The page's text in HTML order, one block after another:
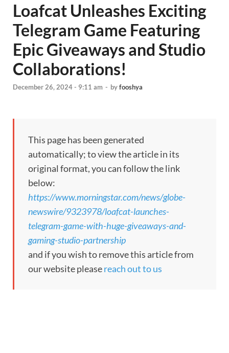
Loafcat Unleashes Exciting
Telegram Game Featuring
Epic Giveaways and Studio
Collaborations!
December 26, 2024 - 9:11 am - byfooshya
This page has been generated
automatically; to view the article in its
original format, you can follow the link
below:
https://www.morningstar.com/news/globe-
newswire/9323978/loafcat-launches-
telegram-game-with-huge-giveaways-and-
gaming-studio-partnership
and if you wish to remove this article from
our website pleasereach out to us